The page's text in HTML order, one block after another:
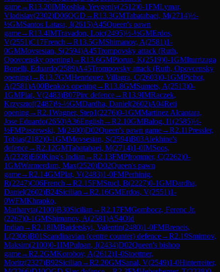
game→R13.20IMRoshka, Yevgeniy(2512)0-1FMLymar,
Vladislav(2302)D06QGD →R13.3GMTabatabaei, M(2714)½-
½GMSantos Latasa, J(2615)A45Queen's pawn
game→R13.4IMTravadon, Loic(2495)½-½GMErdos,
V(2551)C17French →R13.5GMShimanov, A(2581)1-
0GMMovsesian, S(2594)A45Trompovsky attack (Ruth,
Opovcensky opening)→R13.6GMPiorun, K(2519)0-1GMIturrizaga
Bonelli, Eduardo(2589)A45Trompovsky attack (Ruth, Opovcensky
opening)→R13.7GMHenriquez Villagra, C(2603)0-1GMPichot,
A(2581)A00Benko's opening→R13.8GMSumets, A(2513)0-
1GMPlat, V(2483)B07Pirc defence→R13.9IMRaczek,
Krzysztof(2487)½-½GMDardha, Daniel(2602)A04Reti
opening→R2.1Wagner, Step1(2276)0-1GMMartinez Alcantara,
Jose Eduardo(2650)A36English →R2.10GMBalog, I1(2585)½-
½FMPaszewski, M(2400)D02Queen's pawn game→R2.11Pressler,
Tobias(2182)0-1GMMovsesian, S(2594)B03Alekhine's
defence→R2.12GMTabatabaei, M(2714)1-0IMSoos,
A(2328)E60King's Indian →R2.13FMPfrommer, C(2262)0-
1GMWarmerdam, Max(2520)D02Queen's pawn
game→R2.14GMPlat, V(2483)1-0FMPerhinig,
R(2247)C06French →R2.15FMStucl, B(2227)0-1GMDardha,
Daniel(2602)B24Sicilian →R2.16GMErdos, V(2551)1-
0WFMKhrapko,
Marharyta(2100)B30Sicilian →R2.17FMGombocz, Ferenc Jr.
(2267)0-1GMShimanov, A(2581)A54Old
Indian →R2.18IMBaidetskyi, Valentin(2480)1-0FMBreneis,
L(2306)B01 Scandinavian (centre counter) defence→R2.19Smirnov,
Maksim(2100)0-1IMPulpan, J(2434)D02Queen's bishop
game→R2.2GMKorobov, A(2612)1-0Stoettner,
Moritz(2327)B92Sicilian →R2.20GMSanal, V(2549)1-0Hinterreiter,